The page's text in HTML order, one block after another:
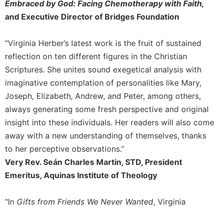
Hours
Biography/Hagiography
Daily
Reflections
Spiritual
Direction/Counseling
Give
This
Day
Monasticism
Benedictine
Spirituality
Embraced by God: Facing Chemotherapy with Faith,
and Executive Director of Bridges Foundation
“Virginia Herber’s latest work is the fruit of sustained
reflection on ten different figures in the Christian
Scriptures. She unites sound exegetical analysis with
imaginative contemplation of personalities like Mary,
Joseph, Elizabeth, Andrew, and Peter, among others,
always generating some fresh perspective and original
insight into these individuals. Her readers will also come
away with a new understanding of themselves, thanks
to her perceptive observations.”
Very Rev. Seán Charles Martin, STD, President
Emeritus, Aquinas Institute of Theology
"In Gifts from Friends We Never Wanted, Virginia